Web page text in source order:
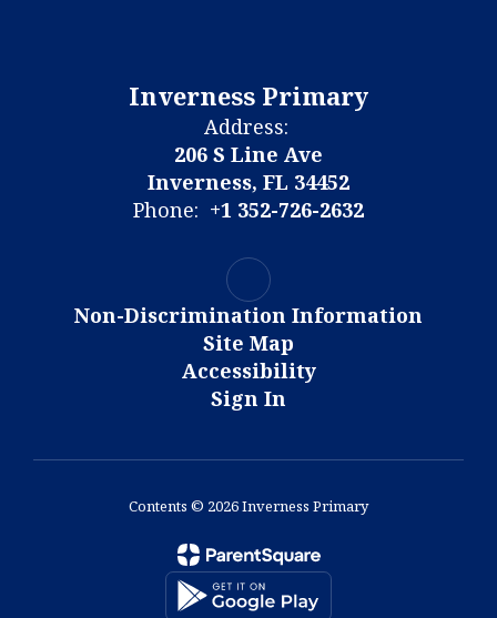
Inverness Primary
Address:
206 S Line Ave
Inverness, FL 34452
Phone: +1 352-726-2632
Non-Discrimination Information
Site Map
Accessibility
Sign In
Contents © 2026 Inverness Primary